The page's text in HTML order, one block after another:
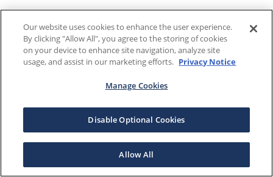
Our website uses cookies to enhance the user experience.
By clicking "Allow All", you agree to the storing of cookies
on your device to enhance site navigation, analyze site
usage, and assist in our marketing efforts. Privacy Notice
Manage Cookies
Disable Optional Cookies
Allow All